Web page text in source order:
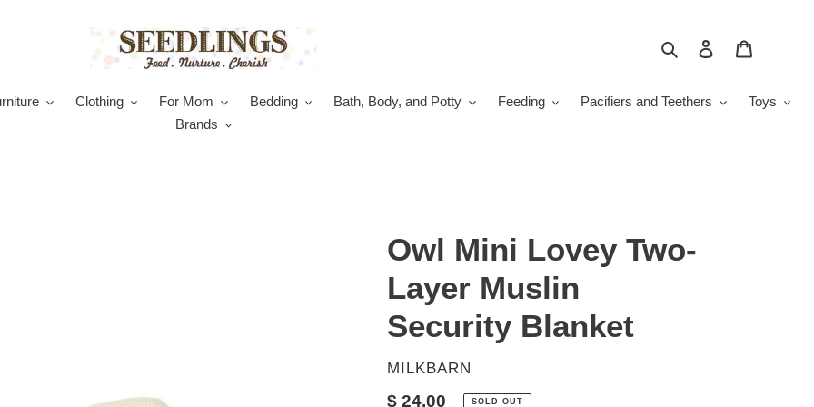
Search Log in
Clothing For Mom Bedding Bath, Body, and Potty Feeding Pacifiers and Teethers
Toys
Brands
Owl Mini Lovey Two-
Layer Muslin
Security Blanket
VENDOR
MILKBARN
Regular
$ 24.00 SOLD OUT